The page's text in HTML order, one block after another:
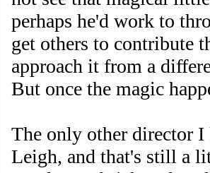
perhaps he'd work to
get others to contribute
approach it from a
But once the magic
The only other director
Leigh, and that's still a